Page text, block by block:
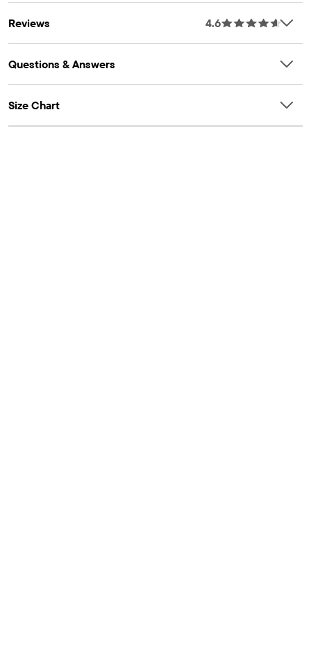
OEKO-TEX® Certification Number: 22.HCN.44099
Reviews 4.6
Questions & Answers
Size Chart